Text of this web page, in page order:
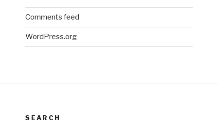
Comments feed
WordPress.org
SEARCH